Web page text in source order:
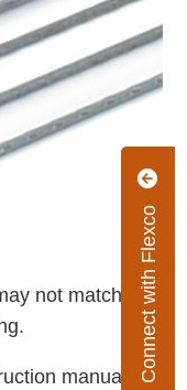
Connect with Flexco
not match the
manuals